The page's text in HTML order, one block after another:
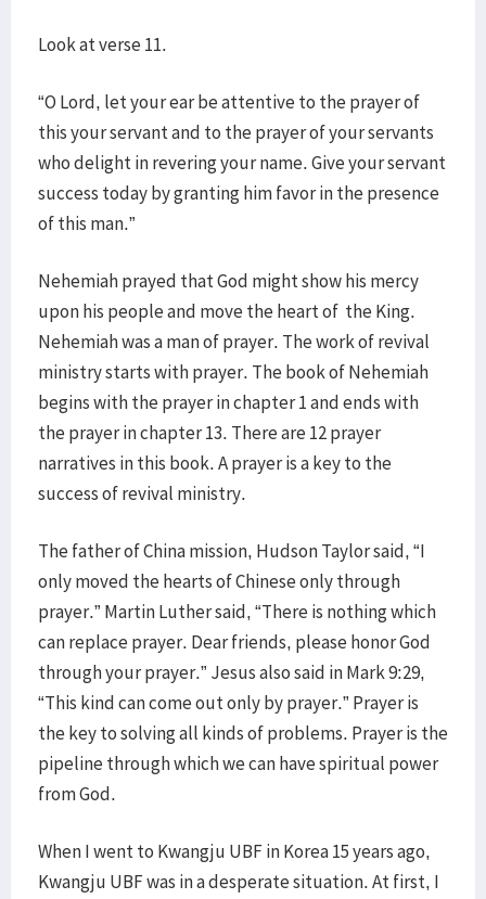
Look at verse 11.
“O Lord, let your ear be attentive to the prayer of
this your servant and to the prayer of your servants
who delight in revering your name. Give your servant
success today by granting him favor in the presence
of this man.”
Nehemiah prayed that God might show his mercy
upon his people and move the heart of the King.
Nehemiah was a man of prayer. The work of revival
ministry starts with prayer. The book of Nehemiah
begins with the prayer in chapter 1 and ends with
the prayer in chapter 13. There are 12 prayer
narratives in this book. A prayer is a key to the
success of revival ministry.
The father of China mission, Hudson Taylor said, “I
only moved the hearts of Chinese only through
prayer.” Martin Luther said, “There is nothing which
can replace prayer. Dear friends, please honor God
through your prayer.” Jesus also said in Mark 9:29,
“This kind can come out only by prayer.” Prayer is
the key to solving all kinds of problems. Prayer is the
pipeline through which we can have spiritual power
from God.
When I went to Kwangju UBF in Korea 15 years ago,
Kwangju UBF was in a desperate situation. At first, I